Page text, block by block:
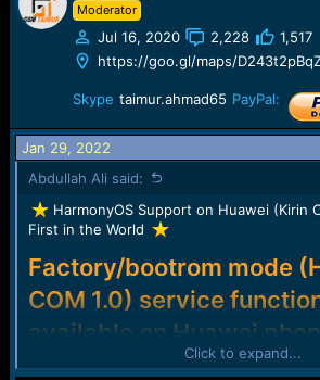
Moderator
Jul 16, 2020 2,228
1,517
https://goo.gl/maps/
Skype taimur.ahmad65 PayPal:
Jan 29, 2022
Abdullah Ali said:
HarmonyOS Support on Huawei (Kirin
First in the World
Factory/bootrom mode
COM 1.0) service
available on Huawei
HarmonyOS!
Click to expand...